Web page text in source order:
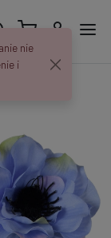
nie
i